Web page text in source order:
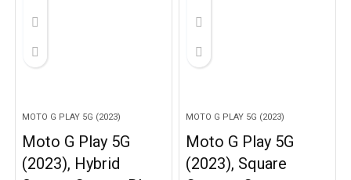
MOTO G PLAY 5G (2023)
Moto G Play 5G
(2023), Hybrid
MOTO G PLAY 5G (2023)
Moto G Play 5G
(2023), Square